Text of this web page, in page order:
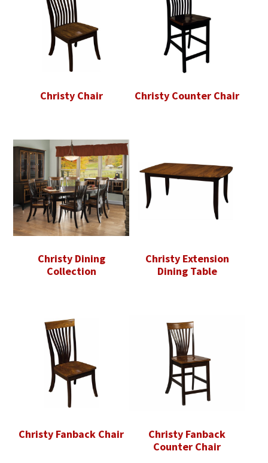
Christy Chair Christy Counter Chair
Christy Dining
Collection
Christy Extension
Dining Table
Christy Fanback Chair
Christy Fanback
Counter Chair